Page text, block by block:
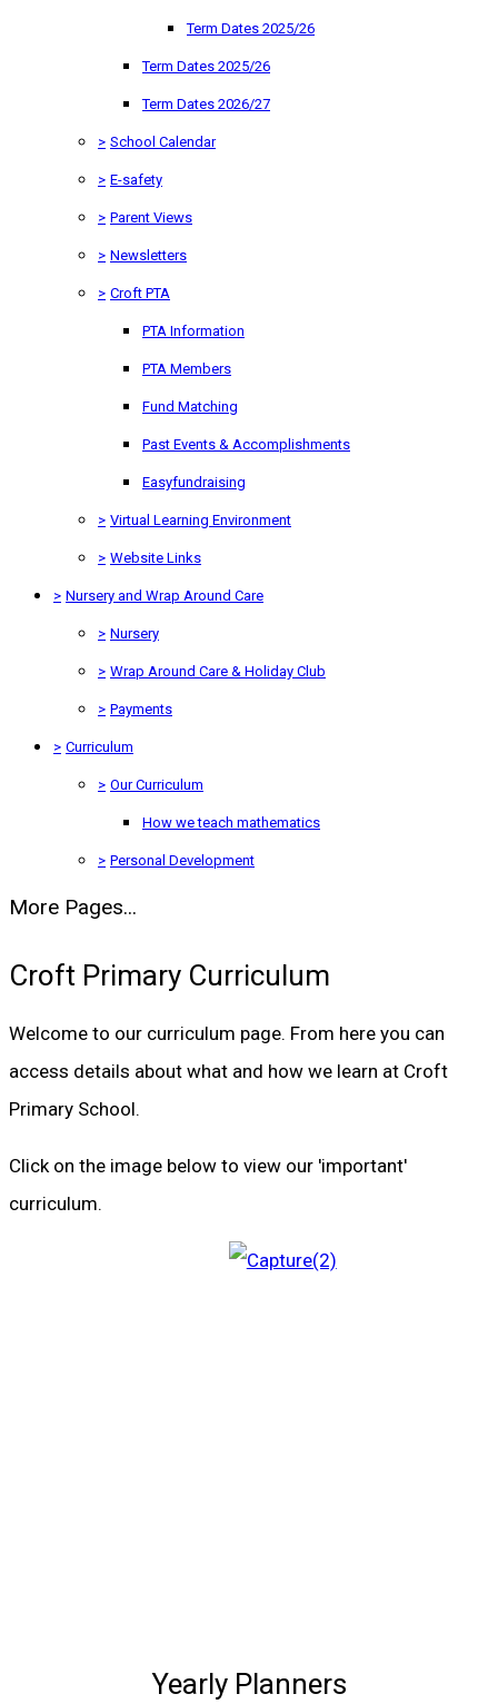
Term Dates 2025/26
Term Dates 2025/26
Term Dates 2026/27
> School Calendar
> E-safety
> Parent Views
> Newsletters
> Croft PTA
PTA Information
PTA Members
Fund Matching
Past Events & Accomplishments
Easyfundraising
> Virtual Learning Environment
> Website Links
> Nursery and Wrap Around Care
> Nursery
> Wrap Around Care & Holiday Club
> Payments
> Curriculum
> Our Curriculum
How we teach mathematics
> Personal Development
More Pages...
Croft Primary Curriculum
Welcome to our curriculum page. From here you can
access details about what and how we learn at Croft
Primary School.
Click on the image below to view our 'important'
curriculum.
Yearly Planners